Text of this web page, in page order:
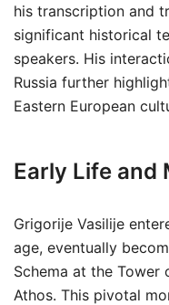
his transcription and
significant historical
speakers. His
Russia further
Eastern European
Early Life and
Grigorije Vasilije
age, eventually
Schema at the Tower
Athos. This pivotal